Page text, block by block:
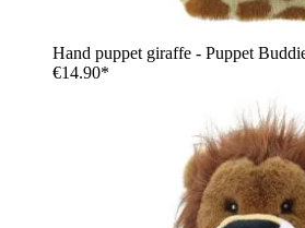
Hand puppet giraffe - Puppet
€14.90*